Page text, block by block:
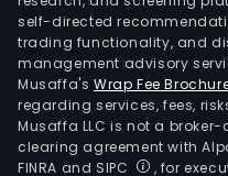
self-directed
trading functionality, and
management advisory
Musaffa's Wrap Fee
regarding services, fees,
Musaffa LLC is not a
clearing agreement with
FINRA and SIPC
, for